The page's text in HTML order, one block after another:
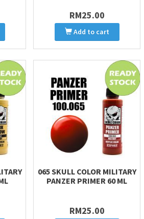
RM25.00
Add to cart
065 SKULL COLOR MILITARY
PANZER PRIMER 60 ML
RM25.00